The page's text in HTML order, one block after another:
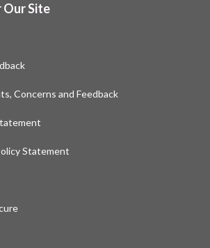
Our Site
Concerns and Feedback
Statement